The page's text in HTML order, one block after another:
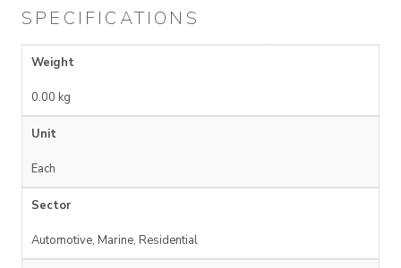
SPECIFICATIONS
Weight
0.00 kg
Unit
Each
Sector
Automotive, Marine, Residential